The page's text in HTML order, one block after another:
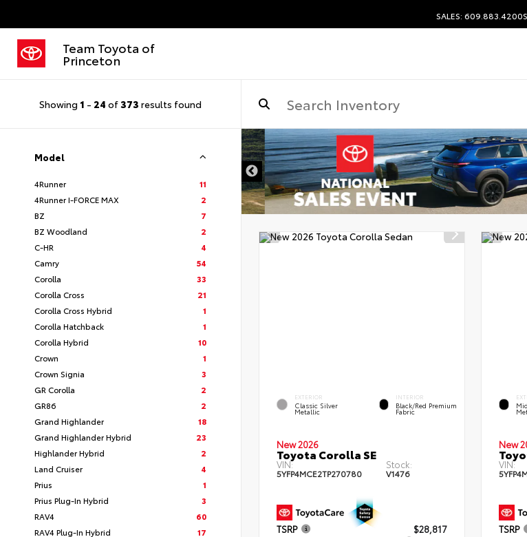
SALES: 609.883.4200
Team Toyota of
Princeton
Showing 1 - 24 of373 results found
Model
4Runner
11
4Runner I-FORCE MAX
2
BZ
7
BZ Woodland
2
C-HR
4
Camry
54
Corolla
33
Corolla Cross
21
Corolla Cross Hybrid
1
Corolla Hatchback
1
Corolla Hybrid
10
Crown
1
Crown Signia
3
GR Corolla
2
GR86
2
Grand Highlander
18
Grand Highlander Hybrid
23
Highlander Hybrid
2
Land Cruiser
4
Prius
1
Prius Plug-In Hybrid
3
RAV4
60
RAV4 Plug-In Hybrid
17
EXTERIOR
Classic Silver
Metallic
INTERIOR
Black/Red Premium
Fabric
New 2026
Toyota Corolla SE
VIN:
5YFP4MCE2TP270780
Stock:
V1476
TSRP
$28,817
New
VIN:
TSRP